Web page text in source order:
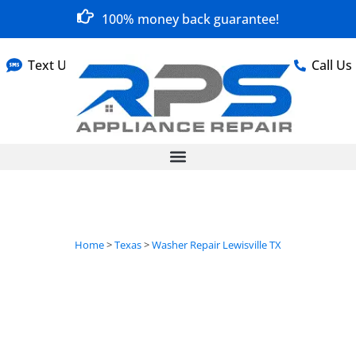
100% money back guarantee!
Text Us Call Us
Home>Texas>Washer Repair Lewisville TX